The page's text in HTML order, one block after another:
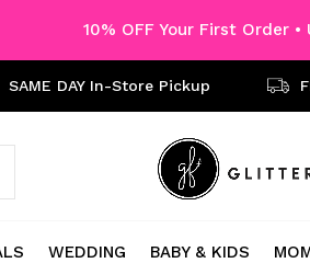
WEDDING BABY & KIDS
SAME DAY In-Store Pickup
10% OFF Your First Order •